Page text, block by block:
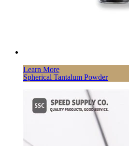
Learn More
Spherical Tantalum Powder